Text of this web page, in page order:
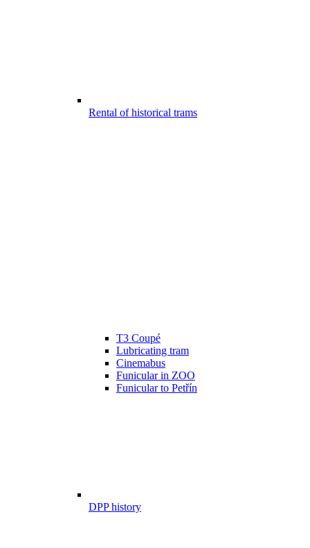
Rental of historical trams
T3 Coupé
Lubricating tram
Cinemabus
Funicular in ZOO
Funicular to Petřín
DPP history